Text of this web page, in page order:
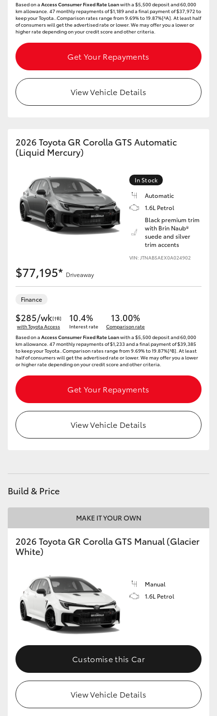
LandCruiser 70
Tundra
Coaster
GR & Performance
GR Yaris
GR86
GR Corolla
Upcoming
HiLux GVM Upgrade Option
Our Stock
Based on a Access Consumer Fixed Rate Loanwith a $5,500 deposit and 60,000
km allowance. 47 monthly repayments of $1,189 and a final payment of $37,972 to
keep your Toyota..Comparison rates range from 9.69% to 19.87%[^A]. At least half
of consumers will get the advertised rate or lower. We may offer you a lower or
higher rate depending on your credit score and other criteria.
Get Your Repayments
View Vehicle Details
2026 Toyota GR Corolla GTS Automatic
(Liquid Mercury)
In Stock
Automatic
1.6L Petrol
Black premium trim
with Brin Naub®
suede and silver
trim accents
VIN: JTNAB5AEX0A024902
$77,195* Driveaway
Finance
$285/wk[†B]
with Toyota Access
10.4%
Interest rate
13.00%
Comparison rate
Based on a Access Consumer Fixed Rate Loanwith a $5,500 deposit and 60,000
km allowance. 47 monthly repayments of $1,233 and a final payment of $39,385
to keep your Toyota..Comparison rates range from 9.69% to 19.87%[^B]. At least
half of consumers will get the advertised rate or lower. We may offer you a lower
or higher rate depending on your credit score and other criteria.
Get Your Repayments
View Vehicle Details
Build & Price
MAKE IT YOUR OWN
2026 Toyota GR Corolla GTS Manual (Glacier
White)
Manual
1.6L Petrol
Customise this Car
View Vehicle Details